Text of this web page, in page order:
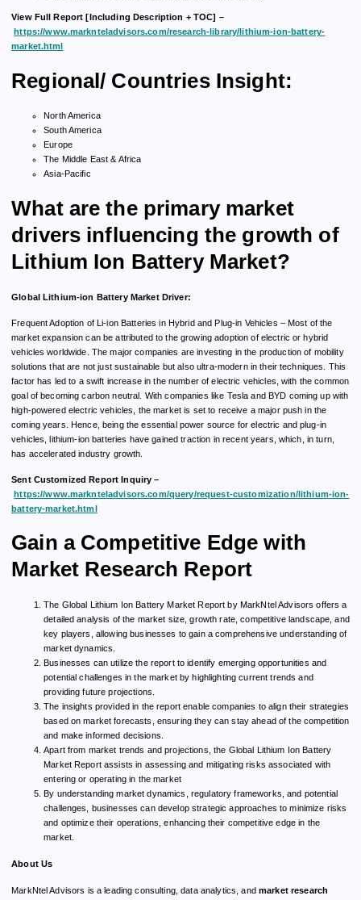
View Full Report [Including Description + TOC] –
https://www.marknteladvisors.com/research-library/lithium-ion-battery-
market.html
Regional/ Countries Insight:
North America
South America
Europe
The Middle East & Africa
Asia-Pacific
What are the primary market
drivers influencing the growth of
Lithium Ion Battery Market?
Global Lithium-ion Battery Market Driver:
Frequent Adoption of Li-ion Batteries in Hybrid and Plug-in Vehicles – Most of the
market expansion can be attributed to the growing adoption of electric or hybrid
vehicles worldwide. The major companies are investing in the production of mobility
solutions that are not just sustainable but also ultra-modern in their techniques. This
factor has led to a swift increase in the number of electric vehicles, with the common
goal of becoming carbon neutral. With companies like Tesla and BYD coming up with
high-powered electric vehicles, the market is set to receive a major push in the
coming years. Hence, being the essential power source for electric and plug-in
vehicles, lithium-ion batteries have gained traction in recent years, which, in turn,
has accelerated industry growth.
Sent Customized Report Inquiry –
https://www.marknteladvisors.com/query/request-customization/lithium-ion-
battery-market.html
Gain a Competitive Edge with
Market Research Report
The Global Lithium Ion Battery Market Report by MarkNtel Advisors offers a
detailed analysis of the market size, growth rate, competitive landscape, and
key players, allowing businesses to gain a comprehensive understanding of
market dynamics.
Businesses can utilize the report to identify emerging opportunities and
potential challenges in the market by highlighting current trends and
providing future projections.
The insights provided in the report enable companies to align their strategies
based on market forecasts, ensuring they can stay ahead of the competition
and make informed decisions.
Apart from market trends and projections, the Global Lithium Ion Battery
Market Report assists in assessing and mitigating risks associated with
entering or operating in the market
By understanding market dynamics, regulatory frameworks, and potential
challenges, businesses can develop strategic approaches to minimize risks
and optimize their operations, enhancing their competitive edge in the
market.
About Us
MarkNtel Advisors is a leading consulting, data analytics, and market research